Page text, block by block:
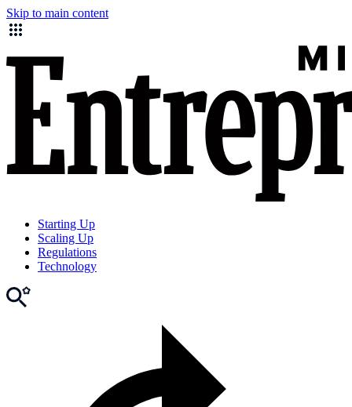
Skip to main content
Starting Up
Scaling Up
Regulations
Technology